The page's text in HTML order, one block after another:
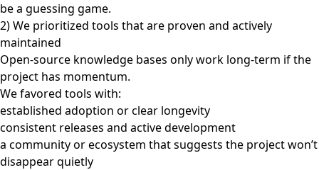
be a guessing game.
2) We prioritized tools that are proven and actively
maintained
Open-source knowledge bases only work long-term if the
project has momentum.
We favored tools with:
established adoption or clear longevity
consistent releases and active development
a community or ecosystem that suggests the project won’t
disappear quietly